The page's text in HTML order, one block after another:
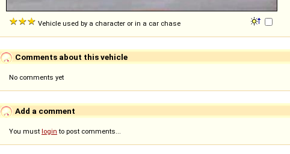
Vehicle used by a character or in a car chase
Comments about this vehicle
No comments yet
Add a comment
You must login to post comments...